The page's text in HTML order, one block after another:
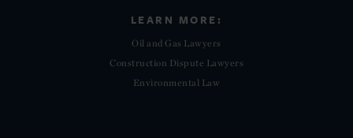
LEARN MORE:
Oil and Gas Lawyers
Construction Dispute Lawyers
Environmental Law